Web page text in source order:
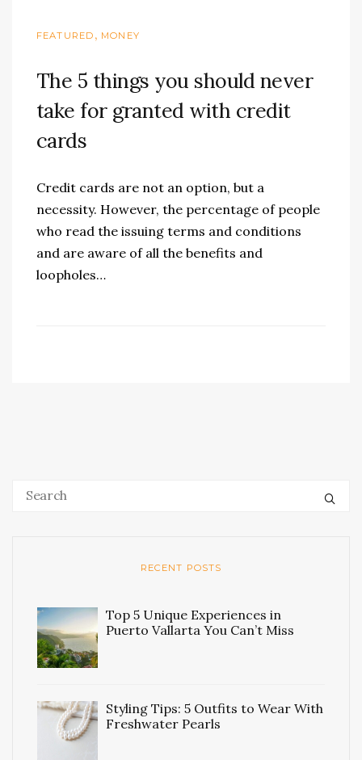
FEATURED , MONEY
The 5 things you should never
take for granted with credit
cards
Credit cards are not an option, but a
necessity. However, the percentage of people
who read the issuing terms and conditions
and are aware of all the benefits and
loopholes…
RECENT POSTS
Top 5 Unique Experiences in
Puerto Vallarta You Can’t Miss
Styling Tips: 5 Outfits to Wear With
Freshwater Pearls